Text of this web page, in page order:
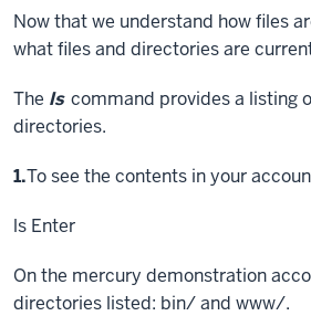
Now that we understand how files
what files and directories are
The ls command provides a listing
directories.
Step
1.To see the contents in your
ls Enter
On the mercury demonstration
directories listed: bin/ and www/.